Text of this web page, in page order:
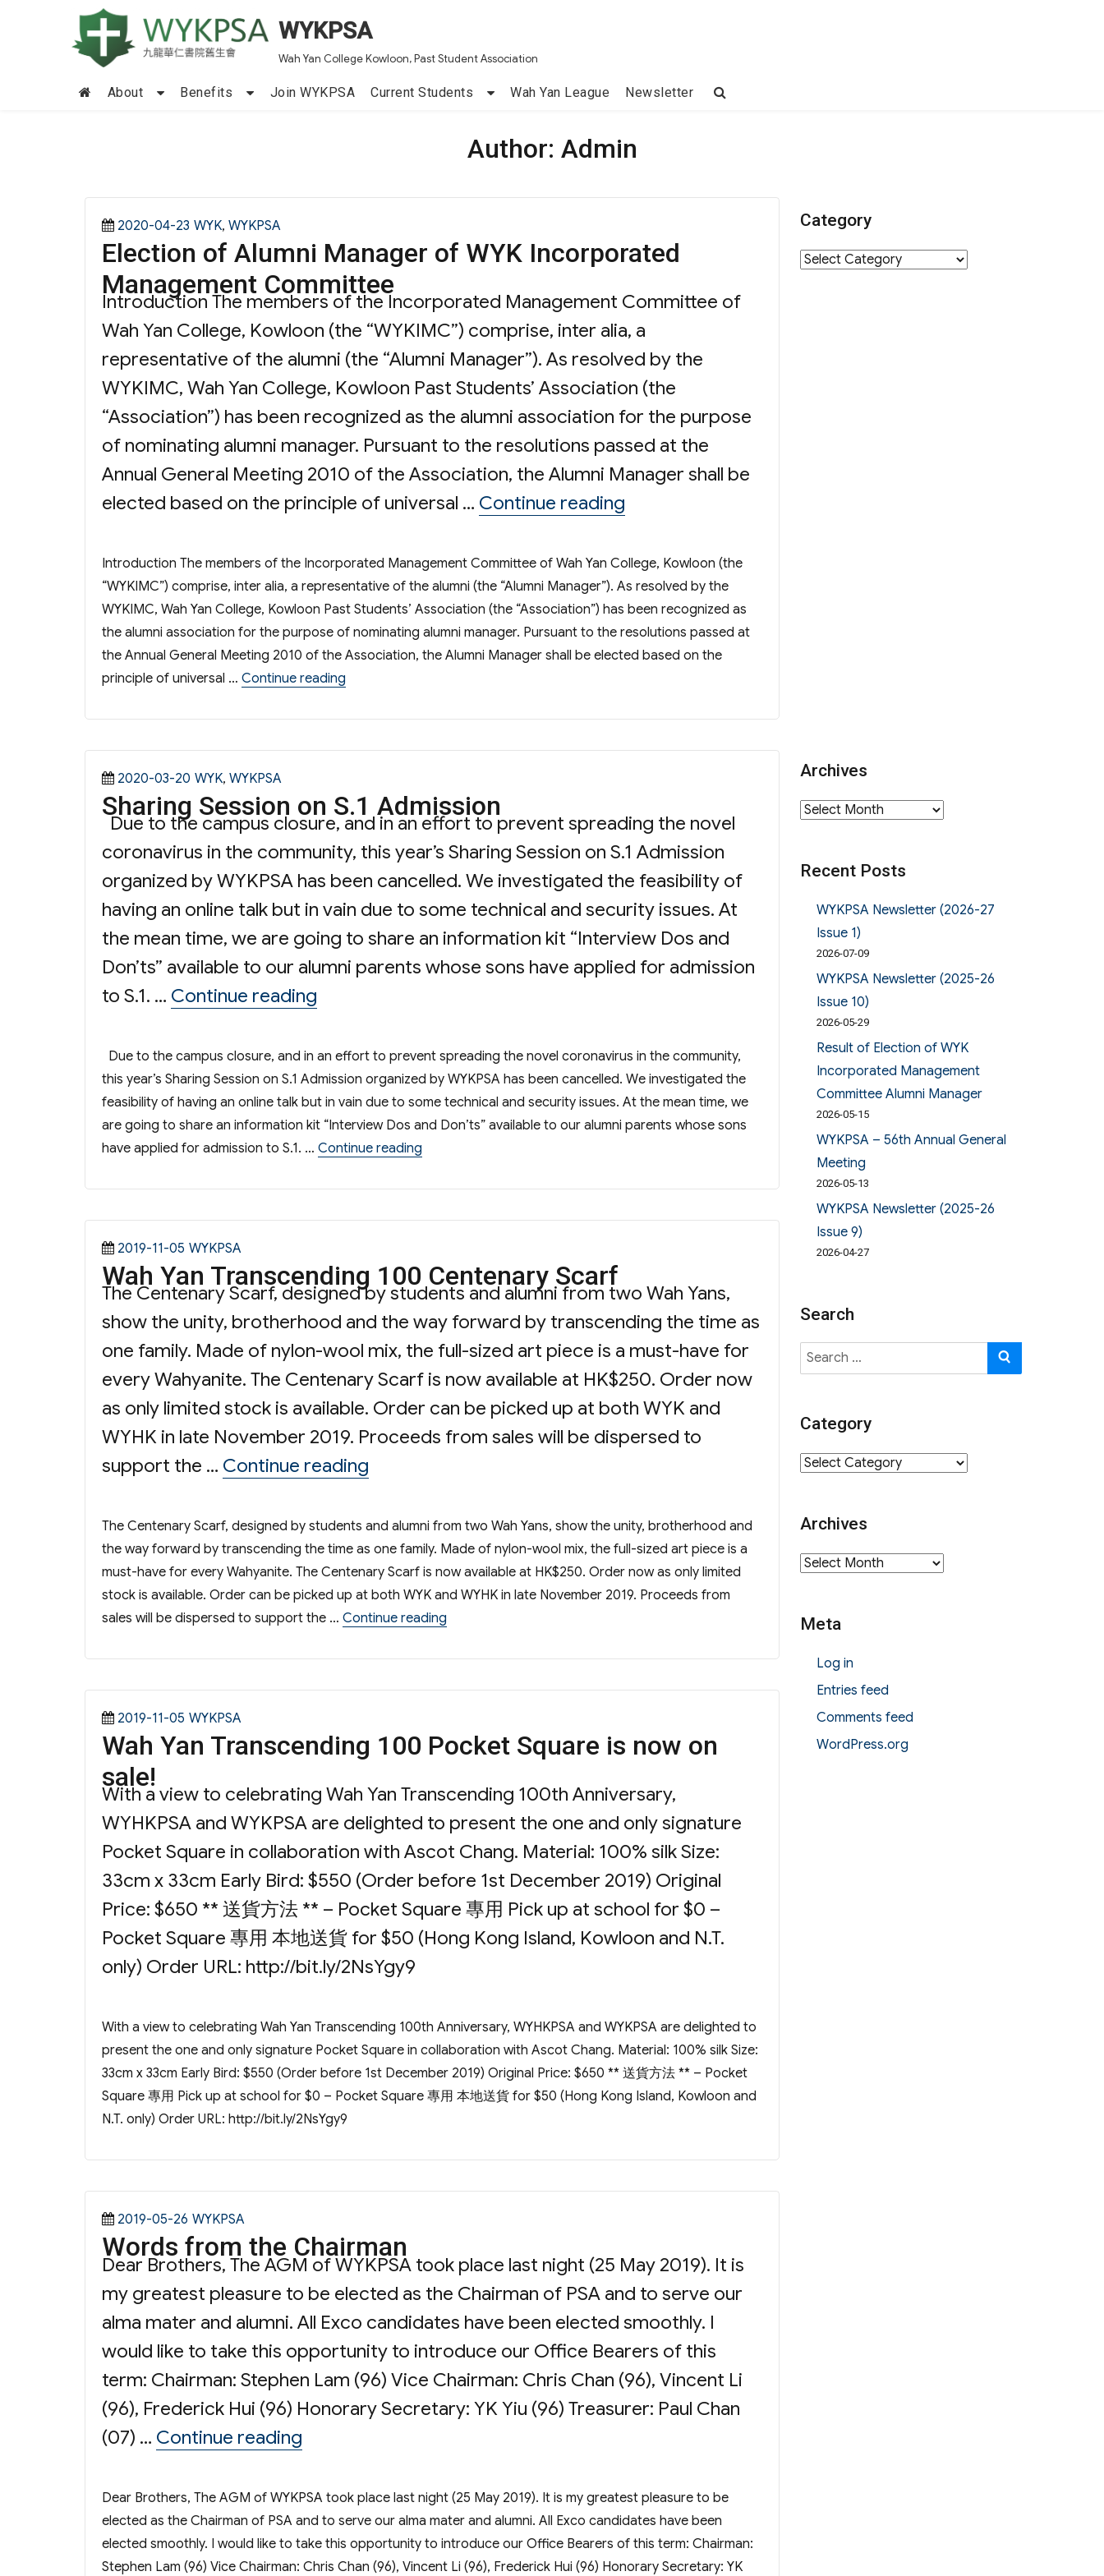
WYKPSA
Wah Yan College Kowloon, Past Student Association
About Benefits Join WYKPSA Current Students Wah Yan League Newsletter
Author: Admin
Posted
on
2020-04-23 Categories
WYK, WYKPSA
Election of Alumni Manager of WYK Incorporated
Management Committee
Introduction The members of the Incorporated Management Committee of
Wah Yan College, Kowloon (the “WYKIMC”) comprise, inter alia, a
representative of the alumni (the “Alumni Manager”). As resolved by the
WYKIMC, Wah Yan College, Kowloon Past Students’ Association (the
“Association”) has been recognized as the alumni association for the purpose
of nominating alumni manager. Pursuant to the resolutions passed at the
Annual General Meeting 2010 of the Association, the Alumni Manager shall be
elected based on the principle of universal … Continue reading
Introduction The members of the Incorporated Management Committee of Wah Yan College, Kowloon (the
“WYKIMC”) comprise, inter alia, a representative of the alumni (the “Alumni Manager”). As resolved by the
WYKIMC, Wah Yan College, Kowloon Past Students’ Association (the “Association”) has been recognized as
the alumni association for the purpose of nominating alumni manager. Pursuant to the resolutions passed at
the Annual General Meeting 2010 of the Association, the Alumni Manager shall be elected based on the
principle of universal … Continue reading
Posted
on
2020-03-20 Categories
WYK, WYKPSA
Sharing Session on S.1 Admission
Due to the campus closure, and in an effort to prevent spreading the novel
coronavirus in the community, this year’s Sharing Session on S.1 Admission
organized by WYKPSA has been cancelled. We investigated the feasibility of
having an online talk but in vain due to some technical and security issues. At
the mean time, we are going to share an information kit “Interview Dos and
Don’ts” available to our alumni parents whose sons have applied for admission
to S.1. … Continue reading
Due to the campus closure, and in an effort to prevent spreading the novel coronavirus in the community,
this year’s Sharing Session on S.1 Admission organized by WYKPSA has been cancelled. We investigated the
feasibility of having an online talk but in vain due to some technical and security issues. At the mean time, we
are going to share an information kit “Interview Dos and Don’ts” available to our alumni parents whose sons
have applied for admission to S.1. … Continue reading
Posted
on
2019-11-05 Categories
WYKPSA
Wah Yan Transcending 100 Centenary Scarf
The Centenary Scarf, designed by students and alumni from two Wah Yans,
show the unity, brotherhood and the way forward by transcending the time as
one family. Made of nylon-wool mix, the full-sized art piece is a must-have for
every Wahyanite. The Centenary Scarf is now available at HK$250. Order now
as only limited stock is available. Order can be picked up at both WYK and
WYHK in late November 2019. Proceeds from sales will be dispersed to
support the … Continue reading
The Centenary Scarf, designed by students and alumni from two Wah Yans, show the unity, brotherhood and
the way forward by transcending the time as one family. Made of nylon-wool mix, the full-sized art piece is a
must-have for every Wahyanite. The Centenary Scarf is now available at HK$250. Order now as only limited
stock is available. Order can be picked up at both WYK and WYHK in late November 2019. Proceeds from
sales will be dispersed to support the … Continue reading
Posted
on
2019-11-05 Categories
WYKPSA
Wah Yan Transcending 100 Pocket Square is now on
sale!
With a view to celebrating Wah Yan Transcending 100th Anniversary,
WYHKPSA and WYKPSA are delighted to present the one and only signature
Pocket Square in collaboration with Ascot Chang. Material: 100% silk Size:
33cm x 33cm Early Bird: $550 (Order before 1st December 2019) Original
Price: $650 ** 送貨方法 ** – Pocket Square 專用 Pick up at school for $0 –
Pocket Square 專用 本地送貨 for $50 (Hong Kong Island, Kowloon and N.T.
only) Order URL: http://bit.ly/2NsYgy9
With a view to celebrating Wah Yan Transcending 100th Anniversary, WYHKPSA and WYKPSA are delighted to
present the one and only signature Pocket Square in collaboration with Ascot Chang. Material: 100% silk Size:
33cm x 33cm Early Bird: $550 (Order before 1st December 2019) Original Price: $650 ** 送貨方法 ** – Pocket
Square 專用 Pick up at school for $0 – Pocket Square 專用 本地送貨 for $50 (Hong Kong Island, Kowloon and
N.T. only) Order URL: http://bit.ly/2NsYgy9
Posted
on
2019-05-26 Categories
WYKPSA
Words from the Chairman
Dear Brothers, The AGM of WYKPSA took place last night (25 May 2019). It is
my greatest pleasure to be elected as the Chairman of PSA and to serve our
alma mater and alumni. All Exco candidates have been elected smoothly. I
would like to take this opportunity to introduce our Office Bearers of this
term: Chairman: Stephen Lam (96) Vice Chairman: Chris Chan (96), Vincent Li
(96), Frederick Hui (96) Honorary Secretary: YK Yiu (96) Treasurer: Paul Chan
(07) … Continue reading
Dear Brothers, The AGM of WYKPSA took place last night (25 May 2019). It is my greatest pleasure to be
elected as the Chairman of PSA and to serve our alma mater and alumni. All Exco candidates have been
elected smoothly. I would like to take this opportunity to introduce our Office Bearers of this term: Chairman:
Stephen Lam (96) Vice Chairman: Chris Chan (96), Vincent Li (96), Frederick Hui (96) Honorary Secretary: YK
Category
Category
Archives
Archives
Recent Posts
WYKPSA Newsletter (2026-27
Issue 1)
2026-07-09
WYKPSA Newsletter (2025-26
Issue 10)
2026-05-29
Result of Election of WYK
Incorporated Management
Committee Alumni Manager
2026-05-15
WYKPSA – 56th Annual General
Meeting
2026-05-13
WYKPSA Newsletter (2025-26
Issue 9)
2026-04-27
Search
Search
for:
Category
Category
Archives
Archives
Meta
Log in
Entries feed
Comments feed
WordPress.org